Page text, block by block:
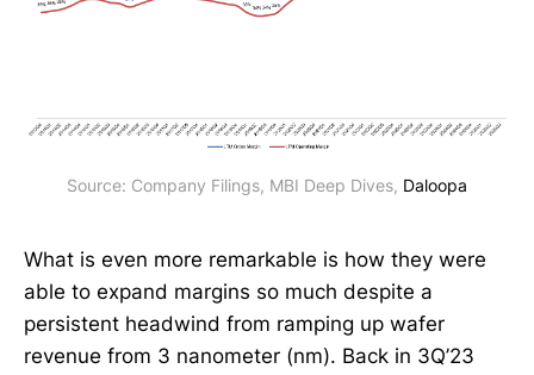
Source: Company Filings, MBI Deep Dives, Daloopa
What is even more remarkable is how they were
able to expand margins so much despite a
persistent headwind from ramping up wafer
revenue from 3 nanometer (nm). Back in 3Q’23